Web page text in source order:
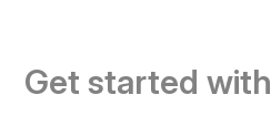
Get started with